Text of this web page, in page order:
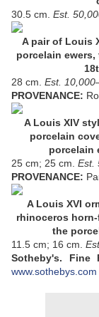
30.5 cm. Est.
A pair of Louis
porcelain
28 cm. Est.
PROVENANCE:
A Louis XIV
porcelain
porcelain
25 cm; 25 cm. Est.
PROVENANCE:
A Louis XVI
rhinoceros
the
11.5 cm; 16 cm.
Sotheby's. Fine
www.sothebys.com